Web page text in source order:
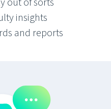
insights
and reports